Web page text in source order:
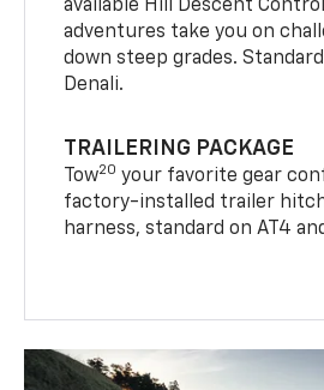
available Hill Descent
adventures take you on
down steep grades.
Denali.
TRAILERING PACKAGE
Tow20 your favorite gear
factory-installed trailer
harness, standard on AT4